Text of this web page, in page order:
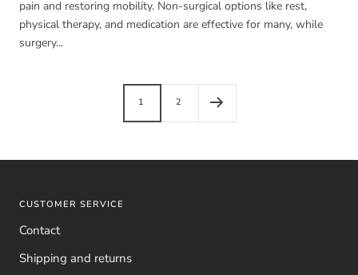
pain and restoring mobility. Non-surgical options like rest,
physical therapy, and medication are effective for many, while
surgery...
1 2
CUSTOMER SERVICE
Contact
Shipping and returns